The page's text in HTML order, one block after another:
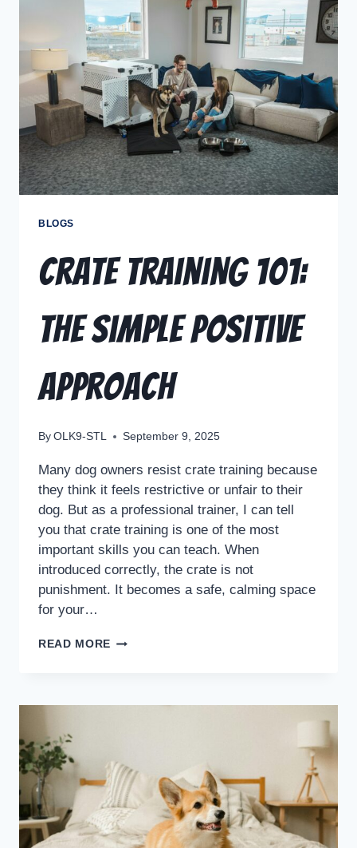
BLOGS
Crate Training 101:
The Simple Positive
Approach
By OLK9-STL September 9, 2025
Many dog owners resist crate training because
they think it feels restrictive or unfair to their
dog. But as a professional trainer, I can tell
you that crate training is one of the most
important skills you can teach. When
introduced correctly, the crate is not
punishment. It becomes a safe, calming space
for your…
READ MORE